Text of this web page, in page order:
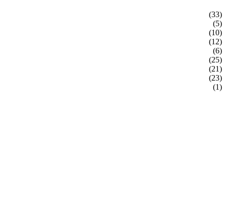
(33)
(5)
(10)
(12)
(6)
(25)
(21)
(23)
(1)